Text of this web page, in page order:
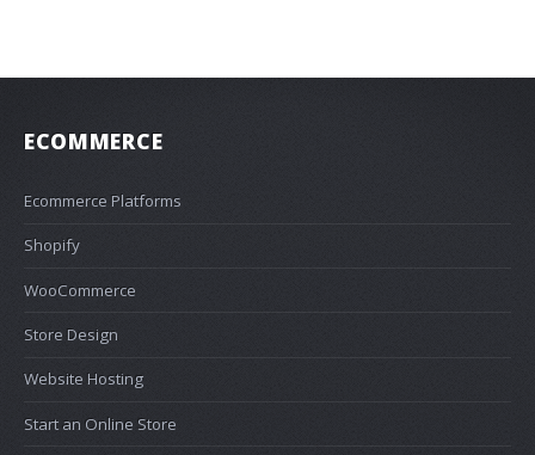
ECOMMERCE
Ecommerce Platforms
Shopify
WooCommerce
Store Design
Website Hosting
Start an Online Store